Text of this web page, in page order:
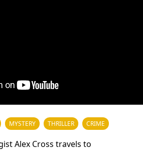
MYSTERY THRILLER CRIME
Alex Cross travels to